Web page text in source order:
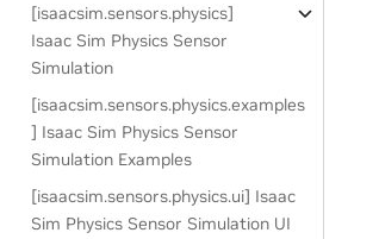
[isaacsim.sensors.physics]
Isaac Sim Physics Sensor
Simulation
[isaacsim.sensors.physics.examples
] Isaac Sim Physics Sensor
Simulation Examples
[isaacsim.sensors.physics.ui] Isaac
Sim Physics Sensor Simulation UI